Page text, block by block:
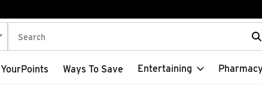
The following text field is used to search for items. Type
YourPoints Ways To Save Entertaining